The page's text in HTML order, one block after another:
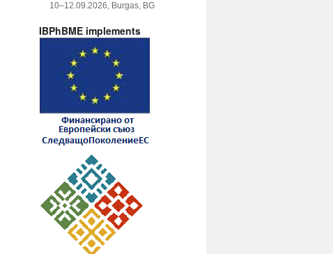
10–12.09.2026, Burgas, BG
IBPhBME implements